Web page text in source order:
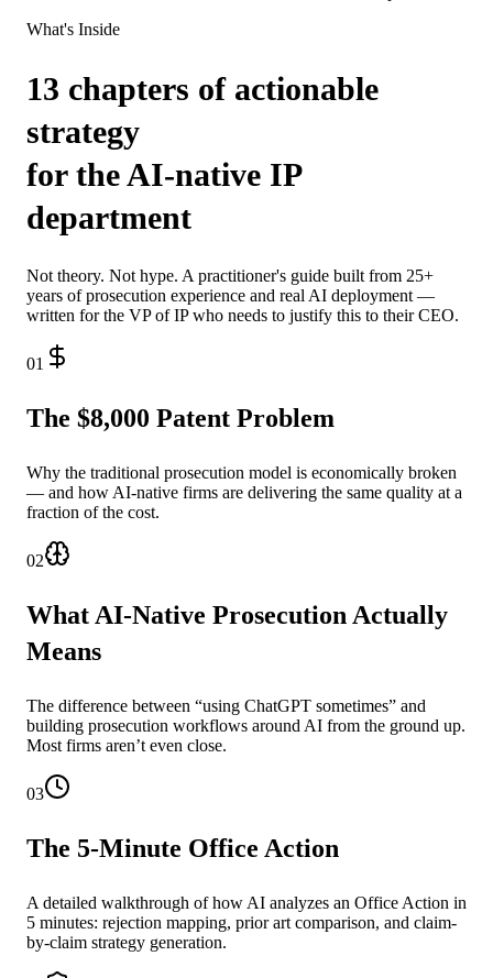
What's Inside
13 chapters of actionable
strategy
for the AI-native IP
department
Not theory. Not hype. A practitioner's guide built from 25+
years of prosecution experience and real AI deployment —
written for the VP of IP who needs to justify this to their CEO.
01
The $8,000 Patent Problem
Why the traditional prosecution model is economically broken
— and how AI-native firms are delivering the same quality at a
fraction of the cost.
02
What AI-Native Prosecution Actually
Means
The difference between “using ChatGPT sometimes” and
building prosecution workflows around AI from the ground up.
Most firms aren’t even close.
03
The 5-Minute Office Action
A detailed walkthrough of how AI analyzes an Office Action in
5 minutes: rejection mapping, prior art comparison, and claim-
by-claim strategy generation.